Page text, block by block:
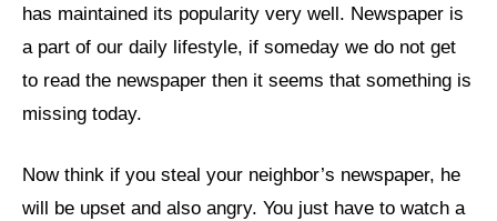
has maintained its popularity very well. Newspaper is
a part of our daily lifestyle, if someday we do not get
to read the newspaper then it seems that something is
missing today.
Now think if you steal your neighbor’s newspaper, he
will be upset and also angry. You just have to watch a